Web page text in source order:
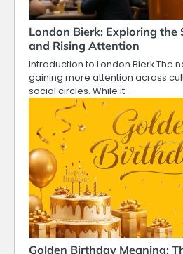
London Bierk: Exploring the
and Rising Attention
Introduction to London Bierk The
gaining more attention across
social circles. While it…
Golden Birthday Meaning: